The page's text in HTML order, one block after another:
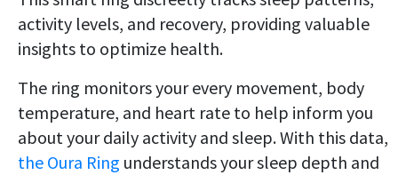
activity levels, and recovery, providing valuable
insights to optimize health.
The ring monitors your every movement, body
temperature, and heart rate to help inform you
about your daily activity and sleep. With this data,
the Oura Ring understands your sleep depth and